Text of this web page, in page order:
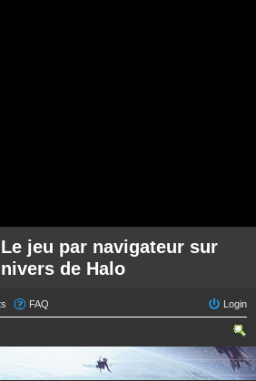
jeu par navigateur sur
de Halo
FAQ Login
ear
ch